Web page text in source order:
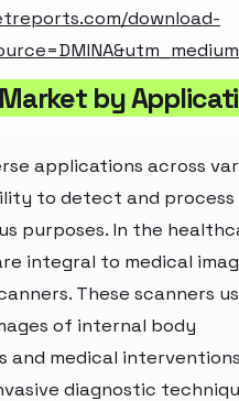
download-
by
applications across
to detect and process
purposes. In the
integral to medical
These scanners
of internal body
and medical
diagnostic